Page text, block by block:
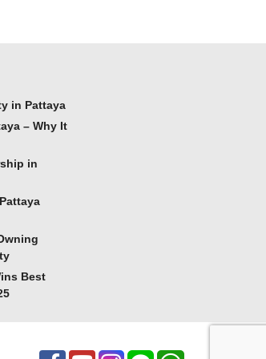
in Pattaya
– Why It
in
Best